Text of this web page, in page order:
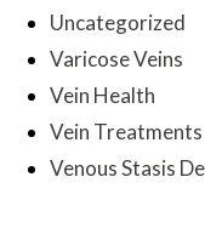
Uncategorized
Varicose Veins
Vein Health
Vein Treatments
Venous Stasis